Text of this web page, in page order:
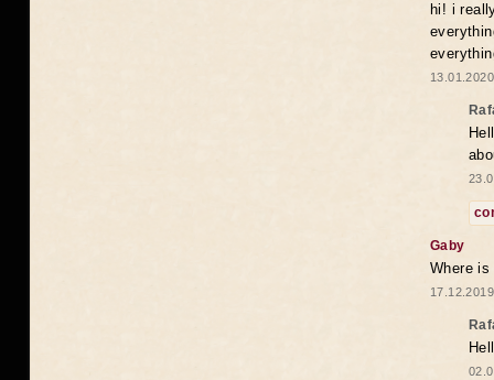
hi! i
Gaby
Where is